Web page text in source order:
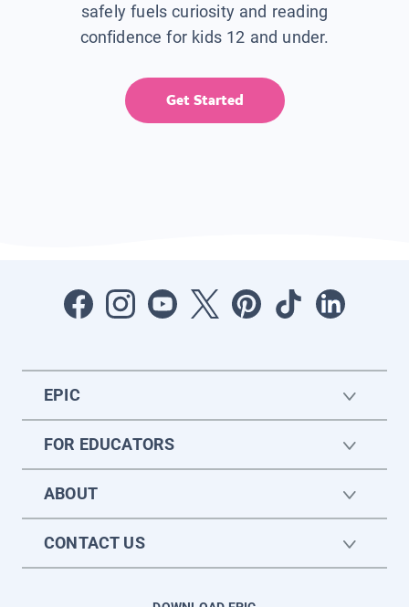
safely fuels curiosity and reading
confidence for kids 12 and under.
Get Started
EPIC
FOR EDUCATORS
ABOUT
CONTACT US